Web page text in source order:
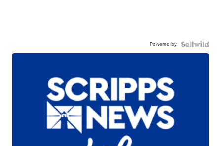
Powered by